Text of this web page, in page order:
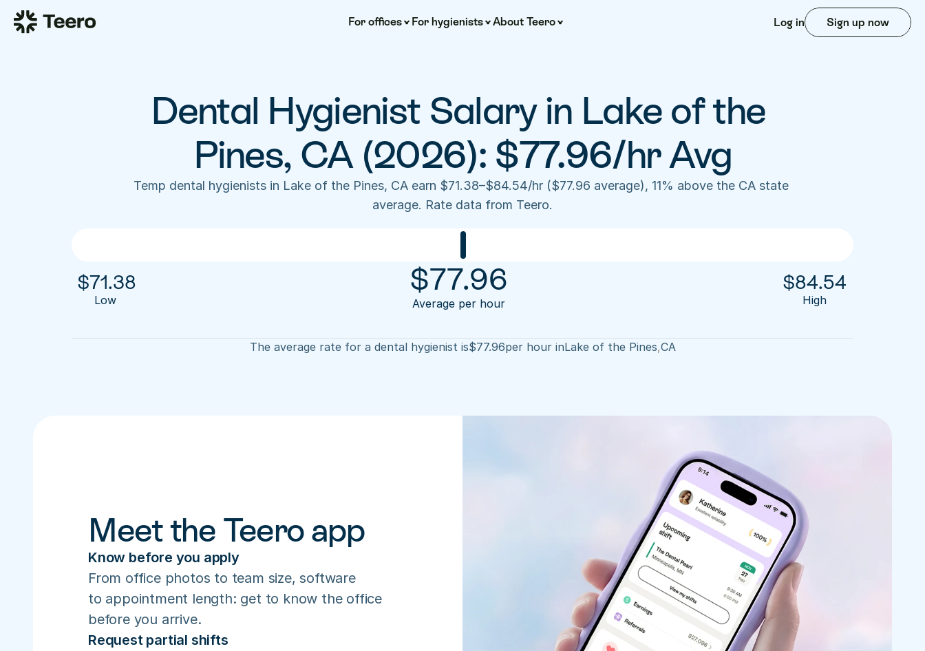
For offices For hygienists About Teero Log in Sign up now
Dental Hygienist Salary in Lake of the
Pines, CA (2026): $77.96/hr Avg
Temp dental hygienists in Lake of the Pines, CA earn $71.38–$84.54/hr ($77.96 average), 11% above the CA state
average. Rate data from Teero.
$71.38
Low
$77.96
Average per hour
$84.54
High
The average rate for a dental hygienist is$77.96per hour inLake of the Pines,CA
Meet the Teero app
Know before you apply
From office photos to team size, software
to appointment length: get to know the office
before you arrive.
Request partial shifts